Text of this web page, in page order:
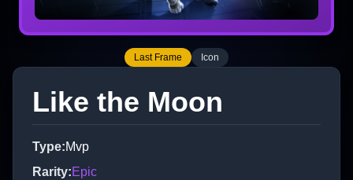
Last Frame Icon
Like the Moon
Type:Mvp
Rarity:Epic